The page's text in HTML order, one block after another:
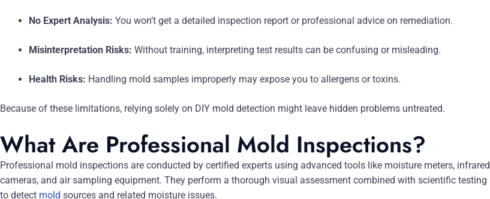
No Expert Analysis: You won’t get a detailed inspection report or professional advice on remediation.
Misinterpretation Risks: Without training, interpreting test results can be confusing or misleading.
Health Risks: Handling mold samples improperly may expose you to allergens or toxins.
Because of these limitations, relying solely on DIY mold detection might leave hidden problems untreated.
What Are Professional Mold Inspections?
Professional mold inspections are conducted by certified experts using advanced tools like moisture meters, infrared
cameras, and air sampling equipment. They perform a thorough visual assessment combined with scientific testing
to detect mold sources and related moisture issues.